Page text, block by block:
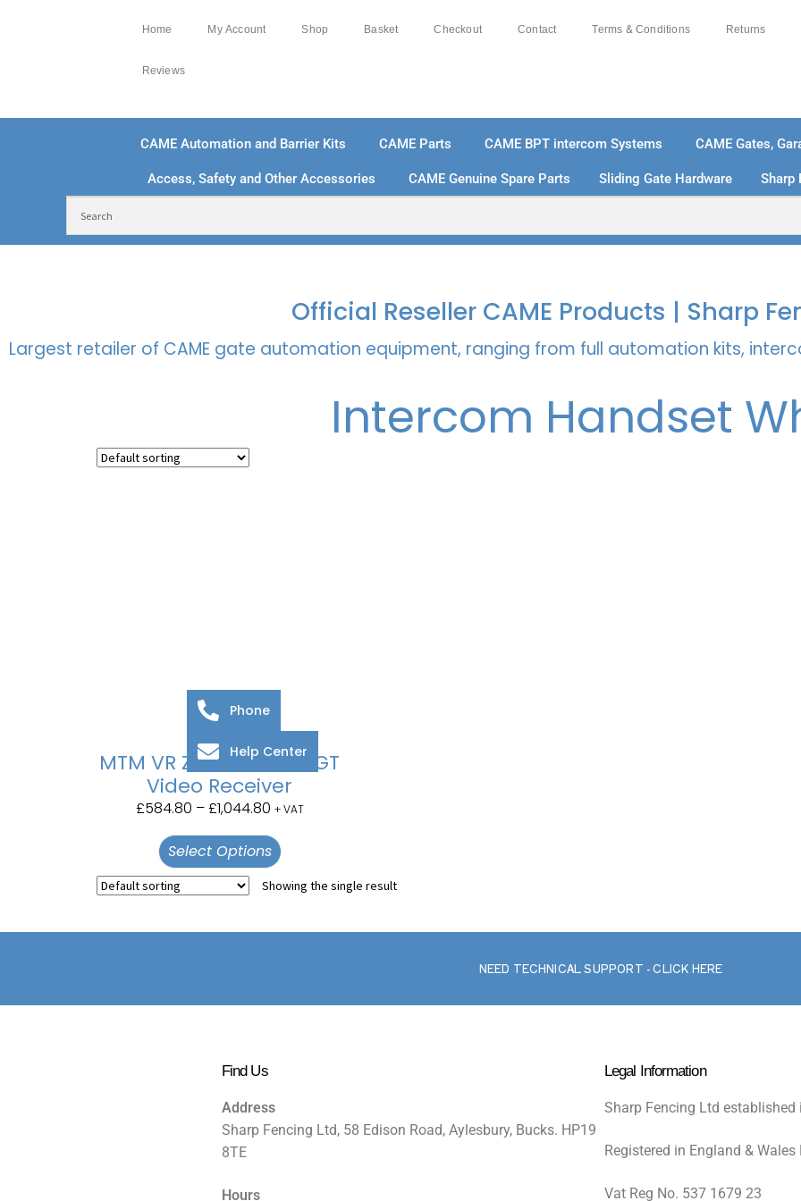
Home My Account Shop Basket Checkout Contact Terms & Conditions Returns
Reviews
CAME Automation and Barrier Kits CAME Parts CAME BPT intercom Systems CAME Gates,
Access, Safety and Other Accessories CAME Genuine Spare Parts Sliding Gate Hardware Sharp
Official Reseller CAME Products | Sharp
Largest retailer of CAME gate automation equipment, ranging from full automation kits,
Intercom Handset
MTM VR ZAMAK And AGT
Video Receiver
£584.80 –£1,044.80 + VAT
Select Options
Showing the single result
NEED TECHNICAL SUPPORT - CLICK HERE
Find Us
Address
Sharp Fencing Ltd, 58 Edison Road, Aylesbury, Bucks. HP19
8TE
Hours
Legal Information
Sharp Fencing Ltd established
Registered in England &
Vat Reg No. 537 1679 23
Phone
Help Center